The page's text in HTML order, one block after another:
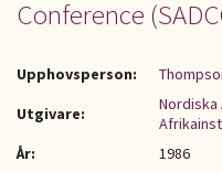
Conference
Upphovsperson:
Utgivare:
År:
1986